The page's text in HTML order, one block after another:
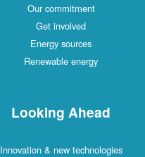
Our commitment
Get involved
Energy sources
Renewable energy
Looking Ahead
Innovation & new technologies